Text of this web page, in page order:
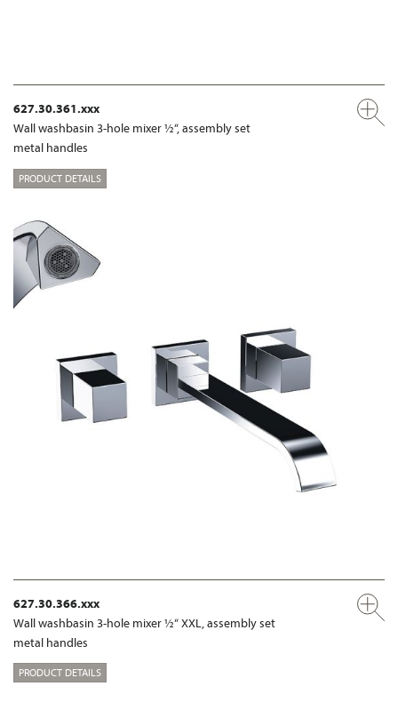
627.30.361.xxx
Wall washbasin 3-hole mixer ½“, assembly set
metal handles
PRODUCT DETAILS
627.30.366.xxx
Wall washbasin 3-hole mixer ½“ XXL, assembly set
metal handles
PRODUCT DETAILS